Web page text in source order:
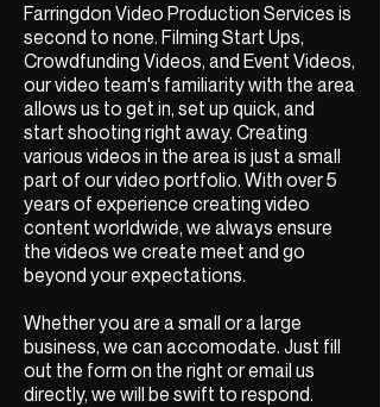
Farringdon Video Production Services is
second to none. Filming Start Ups,
Crowdfunding Videos, and Event Videos,
our video team's familiarity with the area
allows us to get in, set up quick, and
start shooting right away. Creating
various videos in the area is just a small
part of our video portfolio. With over 5
years of experience creating video
content worldwide, we always ensure
the videos we create meet and go
beyond your expectations.
Whether you are a small or a large
business, we can accomodate. Just fill
out the form on the right or email us
directly, we will be swift to respond.